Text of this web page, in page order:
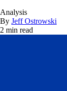
Analysis
By Jeff Ostrowski
2 min read